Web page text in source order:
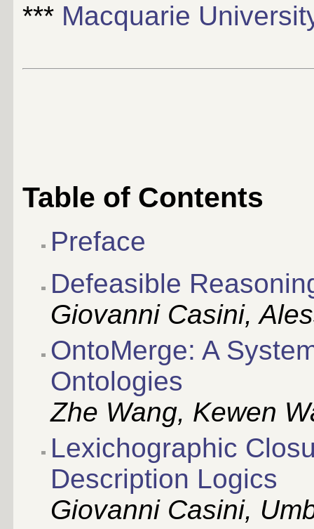
*** Macquarie
Table of Contents
Preface
Defeasible
Giovanni Casini,
OntoMerge: A
Ontologies
Zhe Wang, Kewen
Lexichographic
Description Logics
Giovanni Casini,